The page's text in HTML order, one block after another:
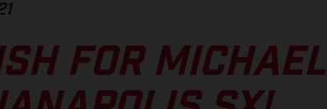
FOR MICHAEL